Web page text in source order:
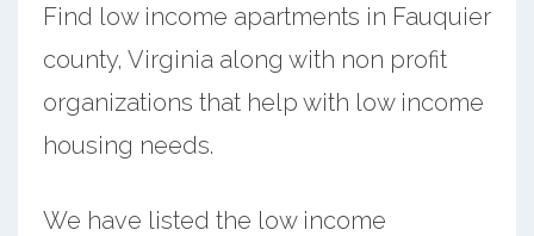
Find low income apartments in Fauquier
county, Virginia along with non profit
organizations that help with low income
housing needs.
We have listed the low income